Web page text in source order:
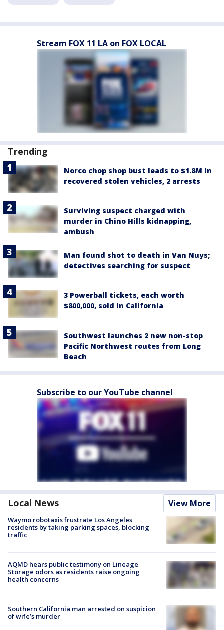
Stream FOX 11 LA on FOX LOCAL
Trending
Norco chop shop bust leads to $1.8M in
recovered stolen vehicles, 2 arrests
Surviving suspect charged with
murder in Chino Hills kidnapping,
ambush
Man found shot to death in Van Nuys;
detectives searching for suspect
3 Powerball tickets, each worth
$800,000, sold in California
Southwest launches 2 new non-stop
Pacific Northwest routes from Long
Beach
Subscribe to our YouTube channel
Local News View More
Waymo robotaxis frustrate Los Angeles
residents by taking parking spaces, blocking
traffic
AQMD hears public testimony on Lineage
Storage odors as residents raise ongoing
health concerns
Southern California man arrested on suspicion
of wife’s murder